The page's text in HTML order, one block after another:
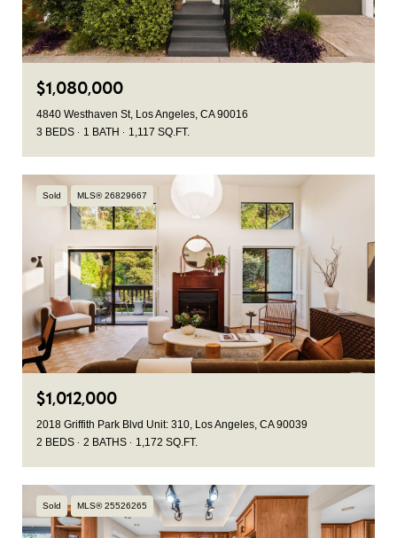
$1,080,000
4840 Westhaven St, Los Angeles, CA 90016
3 BEDS
1 BATH 1,117 SQ.FT.
Sold MLS® 26829667
$1,012,000
2018 Griffith Park Blvd Unit: 310, Los Angeles, CA 90039
2 BEDS
2 BATHS 1,172 SQ.FT.
Sold MLS® 25526265